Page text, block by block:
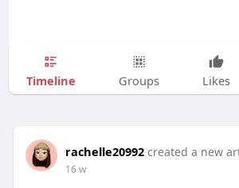
Timeline Groups Likes
rachelle20992 created a new
16 w